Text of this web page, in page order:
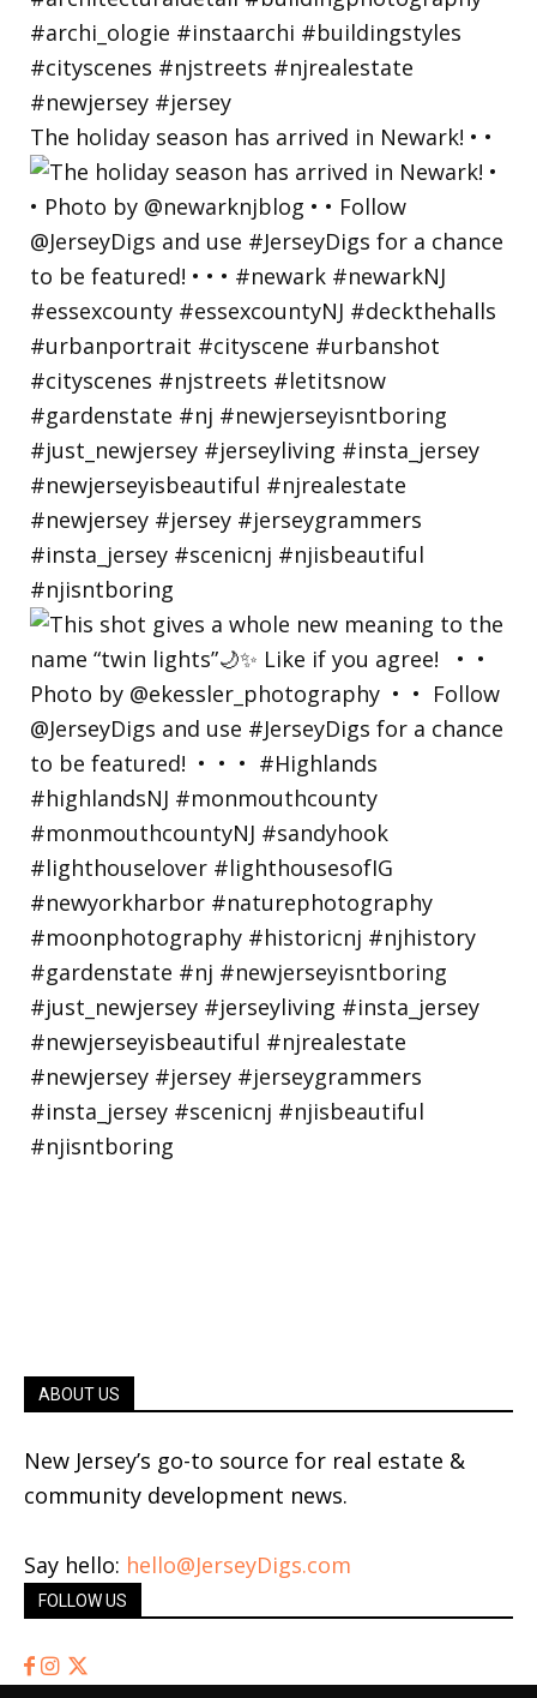
The holiday season has arrived in Newark! • •
ABOUT US
New Jersey’s go-to source for real estate &
community development news.
Say hello: hello@JerseyDigs.com
FOLLOW US